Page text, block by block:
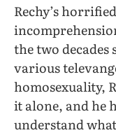
Rechy’s
the two decades
various
homosexuality,
it alone, and he
understand